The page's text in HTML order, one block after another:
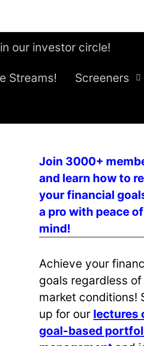
our investor circle!
Streams! Screeners
Join 3000+
and learn how to
your financial
a pro with peace of
mind!
Achieve your
goals regardless of
market conditions!
up for our lectures
goal-based